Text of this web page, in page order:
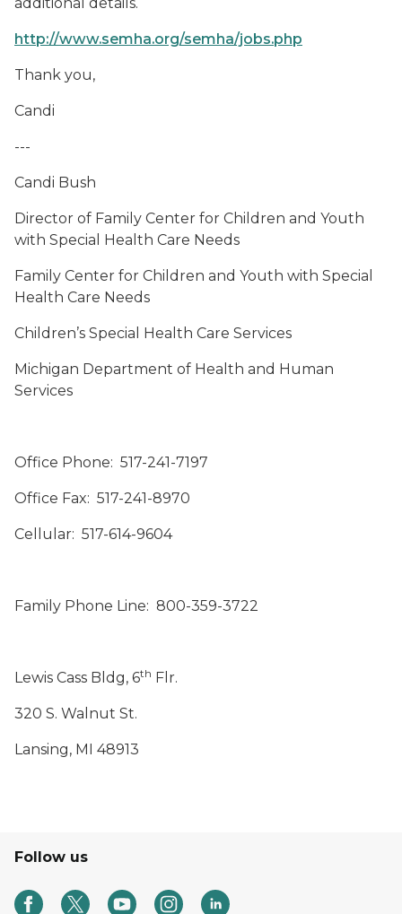
http://www.semha.org/semha/jobs.php
Thank you,
Candi
---
Candi Bush
Director of Family Center for Children and Youth
with Special Health Care Needs
Family Center for Children and Youth with Special
Health Care Needs
Children’s Special Health Care Services
Michigan Department of Health and Human
Services
Office Phone: 517-241-7197
Office Fax: 517-241-8970
Cellular: 517-614-9604
Family Phone Line: 800-359-3722
Lewis Cass Bldg, 6th Flr.
320 S. Walnut St.
Lansing, MI 48913
Follow us